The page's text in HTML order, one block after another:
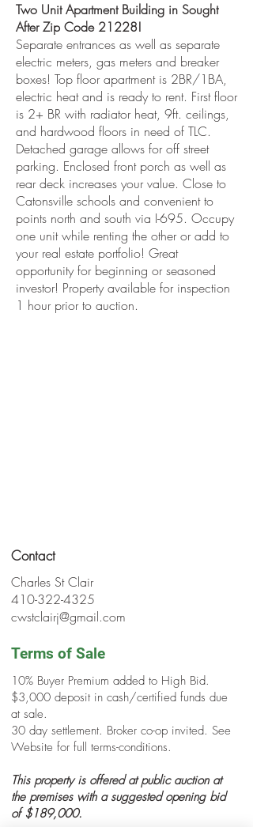
Two Unit Apartment Building in Sought
After Zip Code 21228!
Separate entrances as well as separate
electric meters, gas meters and breaker
boxes! Top floor apartment is 2BR/1BA,
electric heat and is ready to rent. First floor
is 2+ BR with radiator heat, 9ft. ceilings,
and hardwood floors in need of TLC.
Detached garage allows for off street
parking. Enclosed front porch as well as
rear deck increases your value. Close to
Catonsville schools and convenient to
points north and south via I-695. Occupy
one unit while renting the other or add to
your real estate portfolio! Great
opportunity for beginning or seasoned
investor! Property available for inspection
1 hour prior to auction.
Contact
Charles St Clair
410-322-4325
cwstclairj@gmail.com
Terms of Sale
10% Buyer Premium added to High Bid.
$3,000 deposit in cash/certified funds due
at sale.
30 day settlement. Broker co-op invited. See
Website for full terms-conditions.
This property is offered at public auction at
the premises with a suggested opening bid
of $189,000.